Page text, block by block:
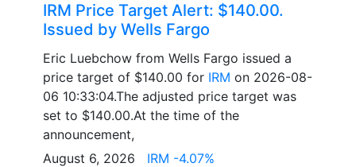
IRM Price Target Alert: $140.00.
Issued by Wells Fargo
Eric Luebchow from Wells Fargo issued a
price target of $140.00 for IRM on 2026-08-
06 10:33:04.The adjusted price target was
set to $140.00.At the time of the
announcement,
August 6, 2026 IRM -4.07%